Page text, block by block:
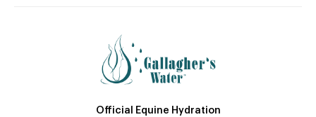
Official Equine Hydration